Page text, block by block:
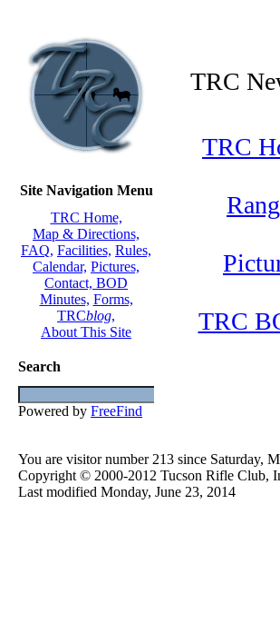
TRC
TRC
TRC
Site Navigation Menu
TRC Home,
Map & Directions,
FAQ, Facilities, Rules,
Calendar, Pictures,
Contact, BOD
Minutes, Forms,
TRCblog,
About This Site
Search
Powered by FreeFind
You are visitor number 213 since Saturday,
Copyright © 2000-2012 Tucson Rifle Club,
Last modified Monday, June 23, 2014